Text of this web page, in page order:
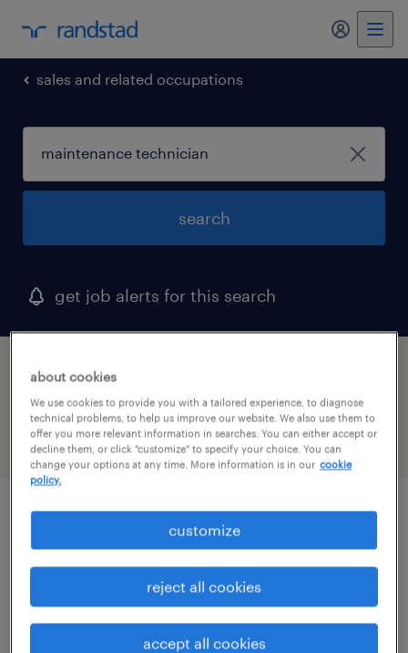
my
sales and related occupations
search
get job alerts for this search
1 maintenance technician job found in
connecticut
filter 2
dh solutions manager
berlin, connecticut
about cookies
We use cookies to provide you with a tailored experience, to diagnose
technical problems, to help us improve our website. We also use them to
offer you more relevant information in searches. You can either accept or
decline them, or click "customize" to specify your choice. You can
change your options at any time. More information is in our cookie
policy.
customize
reject all cookies
accept all cookies